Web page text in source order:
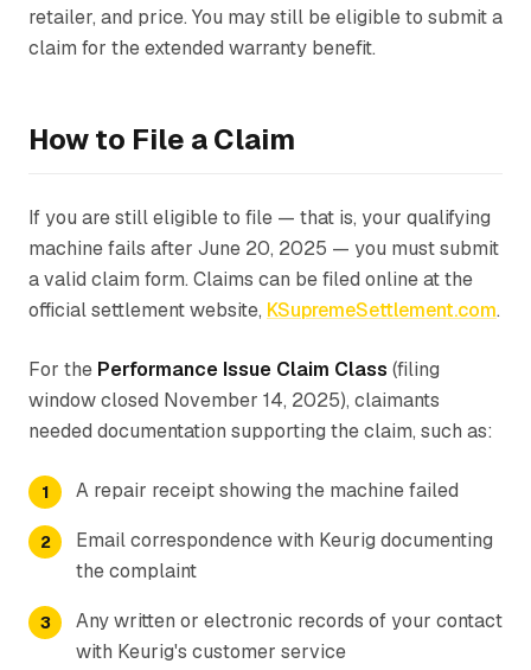
retailer, and price. You may still be eligible to submit a
claim for the extended warranty benefit.
How to File a Claim
If you are still eligible to file — that is, your qualifying
machine fails after June 20, 2025 — you must submit
a valid claim form. Claims can be filed online at the
official settlement website, KSupremeSettlement.com.
For the Performance Issue Claim Class (filing
window closed November 14, 2025), claimants
needed documentation supporting the claim, such as:
A repair receipt showing the machine failed
Email correspondence with Keurig documenting
the complaint
Any written or electronic records of your contact
with Keurig's customer service